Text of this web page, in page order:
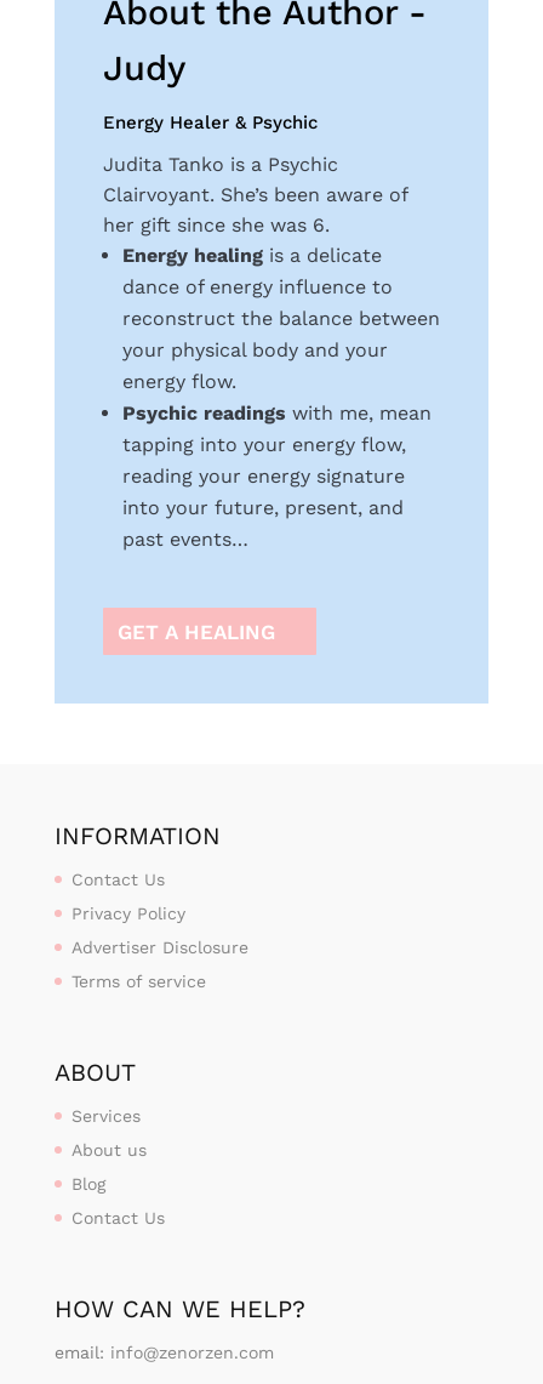
About the Author -
Judy
Energy Healer & Psychic
Judita Tanko is a Psychic
Clairvoyant. She’s been aware of
her gift since she was 6.
Energy healingis a delicate
dance of energy influence to
reconstruct the balance between
your physical body and your
energy flow.
Psychic readings with me, mean
tapping into your energy flow,
reading your energy signature
into your future, present, and
past events…
GET A HEALING
INFORMATION
Contact Us
Privacy Policy
Advertiser Disclosure
Terms of service
ABOUT
Services
About us
Blog
Contact Us
HOW CAN WE HELP?
email: info@zenorzen.com